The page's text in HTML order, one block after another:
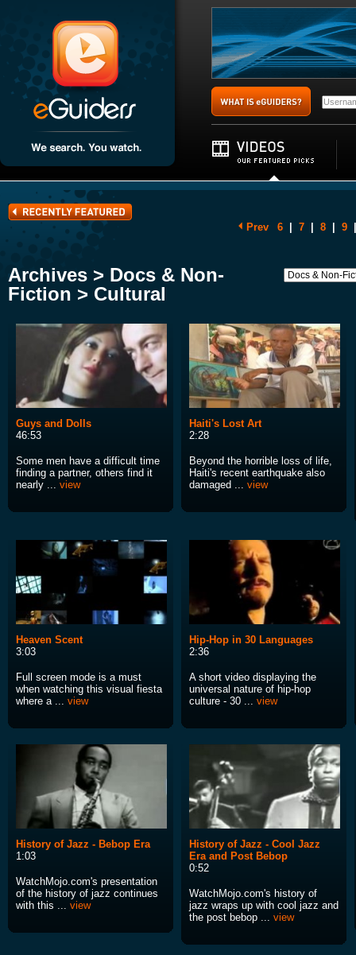
Prev 6 7 8 9
Archives > Docs & Non-
Fiction > Cultural
Guys and Dolls
46:53
Some men have a difficult time
finding a partner, others find it
nearly ... view
Haiti's Lost Art
2:28
Beyond the horrible loss of life,
Haiti's recent earthquake also
damaged ... view
Heaven Scent
3:03
Full screen mode is a must
when watching this visual fiesta
where a ... view
Hip-Hop in 30 Languages
2:36
A short video displaying the
universal nature of hip-hop
culture - 30 ... view
History of Jazz - Bebop Era
1:03
WatchMojo.com's presentation
of the history of jazz continues
with this ... view
History of Jazz - Cool Jazz
Era and Post Bebop
0:52
WatchMojo.com's history of
jazz wraps up with cool jazz and
the post bebop ... view